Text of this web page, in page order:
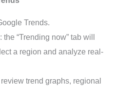
Trends.
“Trending now” tab will
a region and analyze real-
trend graphs, regional